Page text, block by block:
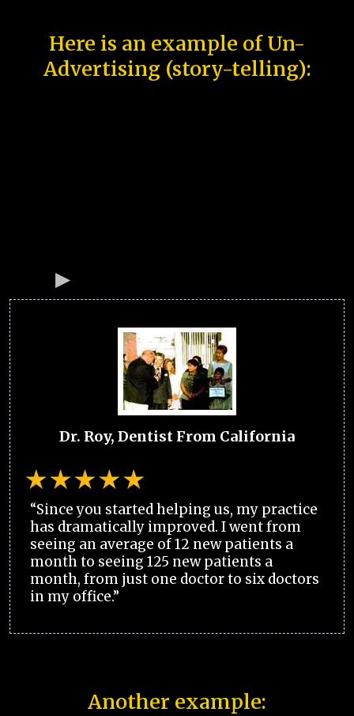
Here is an example of Un-
Advertising (story-telling):
Dr. Roy, Dentist From California
“Since you started helping us, my practice
has dramatically improved. I went from
seeing an average of 12 new patients a
month to seeing 125 new patients a
month, from just one doctor to six doctors
in my office.”
Another example: